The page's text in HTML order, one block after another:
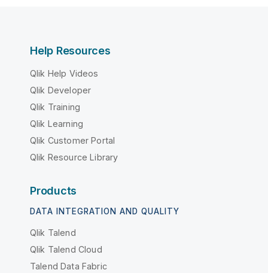
Help Resources
Qlik Help Videos
Qlik Developer
Qlik Training
Qlik Learning
Qlik Customer Portal
Qlik Resource Library
Products
DATA INTEGRATION AND QUALITY
Qlik Talend
Qlik Talend Cloud
Talend Data Fabric